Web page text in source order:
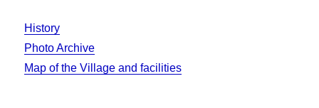
History
Photo Archive
Map of the Village and facilities